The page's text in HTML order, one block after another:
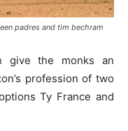
padres and tim bechram
give the monks an
profession of two
Ty France and